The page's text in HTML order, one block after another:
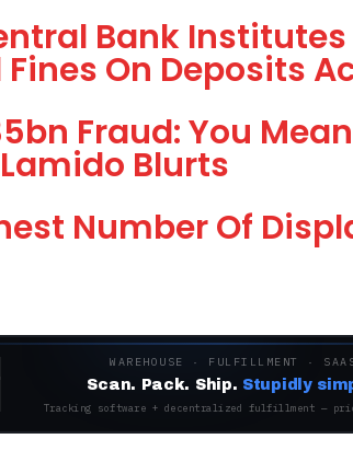
Bank
On Deposits
Fraud: You
Blurts
Number Of
WAREHOUSE · FULFILLMENT ·
Scan. Pack. Ship. Stupidly
Tracking software + decentralized fulfillment —